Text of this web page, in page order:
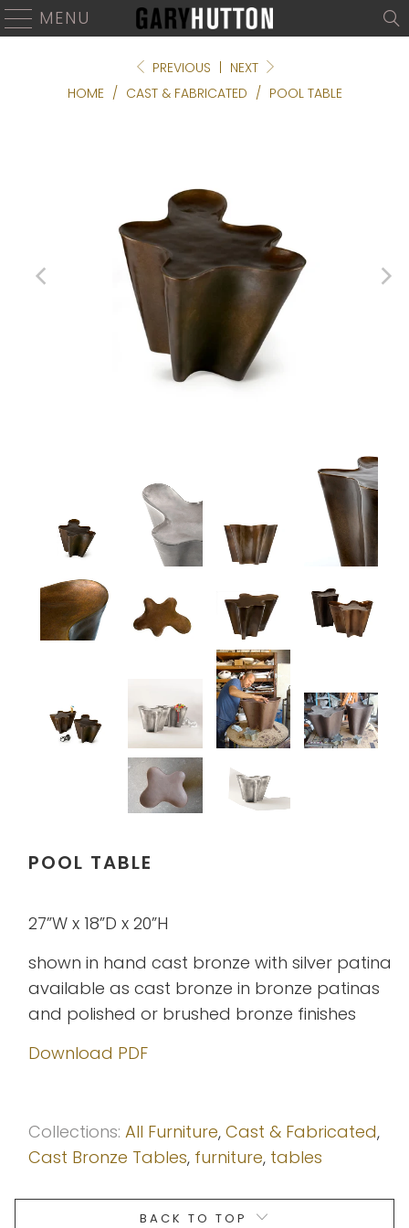
MENU
PREVIOUS
NEXT
HOME / CAST & FABRICATED / POOL TABLE
POOL TABLE
27”W x 18”D x 20”H
shown in hand cast bronze with silver patina
available as cast bronze in bronze patinas
and polished or brushed bronze finishes
Download PDF
Collections: All Furniture,Cast & Fabricated,
Cast Bronze Tables, furniture, tables
BACK TO TOP